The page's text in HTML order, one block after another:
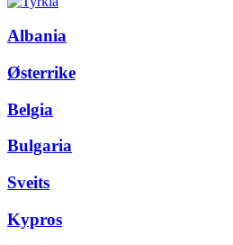
Albania
Østerrike
Belgia
Bulgaria
Sveits
Kypros